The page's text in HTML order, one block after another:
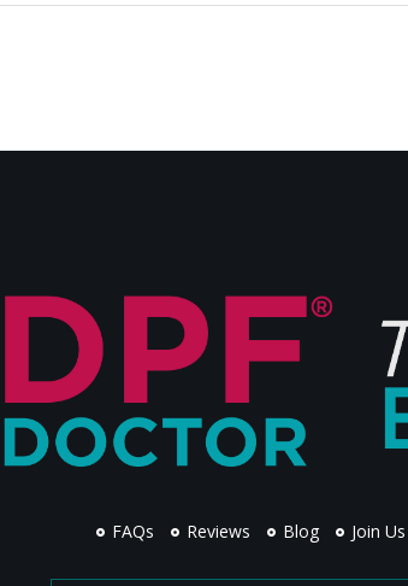
FAQs Reviews Blog Join Us